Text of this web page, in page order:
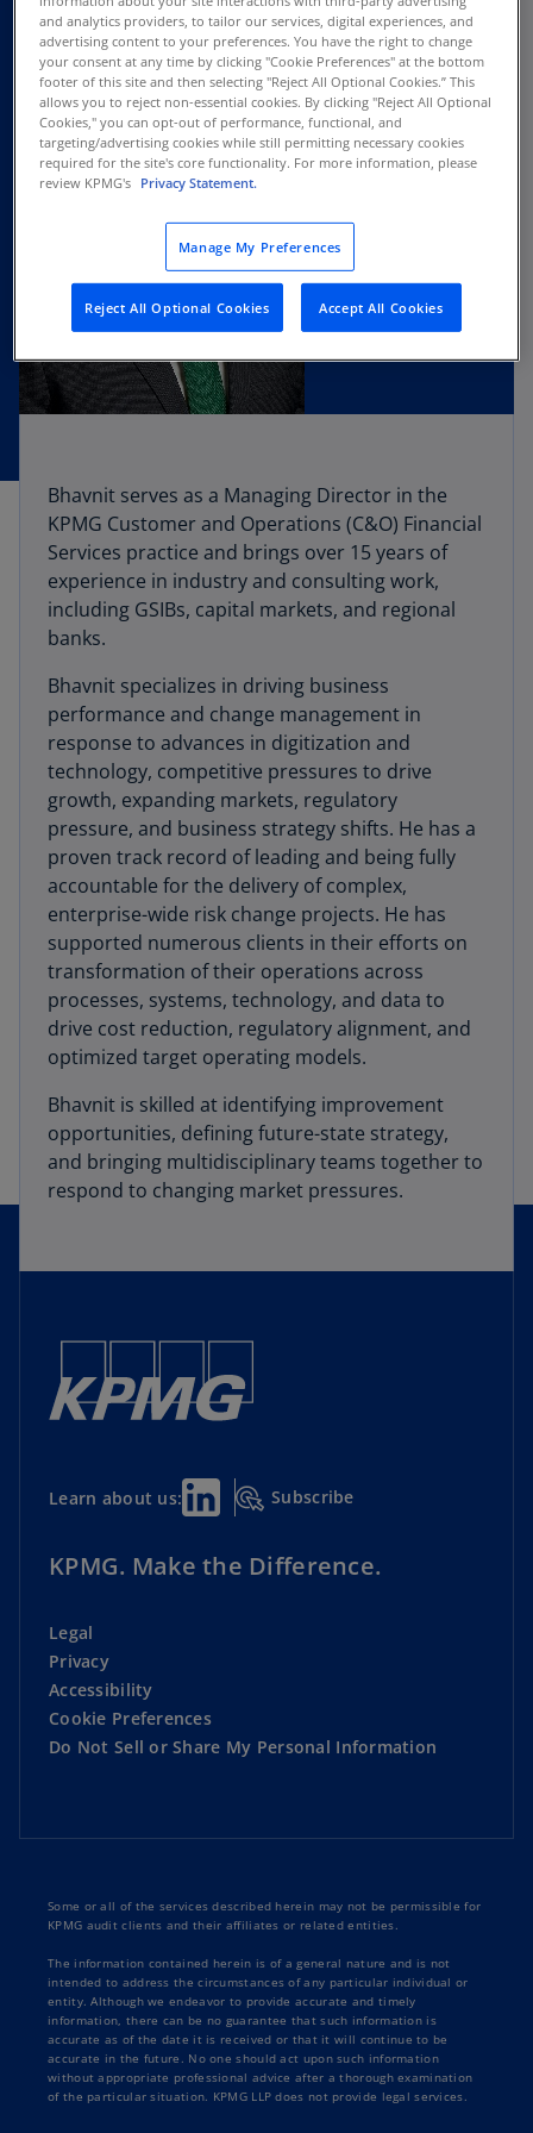
Bhavnit serves as a Managing Director in the
KPMG Customer and Operations (C&O) Financial
Services practice and brings over 15 years of
experience in industry and consulting work,
including GSIBs, capital markets, and regional
banks.
Bhavnit specializes in driving business
performance and change management in
response to advances in digitization and
technology, competitive pressures to drive
growth, expanding markets, regulatory
pressure, and business strategy shifts. He has a
proven track record of leading and being fully
accountable for the delivery of complex,
enterprise-wide risk change projects. He has
supported numerous clients in their efforts on
transformation of their operations across
processes, systems, technology, and data to
drive cost reduction, regulatory alignment, and
optimized target operating models.
Bhavnit is skilled at identifying improvement
opportunities, defining future-state strategy,
and bringing multidisciplinary teams together to
respond to changing market pressures.
Learn about us: Subscribe
KPMG. Make the Difference.
Legal
Privacy
Accessibility
Cookie Preferences
Do Not Sell or Share My Personal Information
Some or all of the services described herein may not be permissible for
KPMG audit clients and their affiliates or related entities.
The information contained herein is of a general nature and is not
intended to address the circumstances of any particular individual or
entity. Although we endeavor to provide accurate and timely
information, there can be no guarantee that such information is
accurate as of the date it is received or that it will continue to be
accurate in the future. No one should act upon such information
without appropriate professional advice after a thorough examination
of the particular situation. KPMG LLP does not provide legal services.
and analytics providers, to tailor our services, digital experiences, and
advertising content to your preferences. You have the right to change
your consent at any time by clicking "Cookie Preferences" at the bottom
footer of this site and then selecting "Reject All Optional Cookies.” This
allows you to reject non-essential cookies. By clicking "Reject All Optional
Cookies," you can opt-out of performance, functional, and
targeting/advertising cookies while still permitting necessary cookies
required for the site's core functionality. For more information, please
review KPMG's Privacy Statement.
Manage My Preferences
Reject All Optional Cookies Accept All Cookies